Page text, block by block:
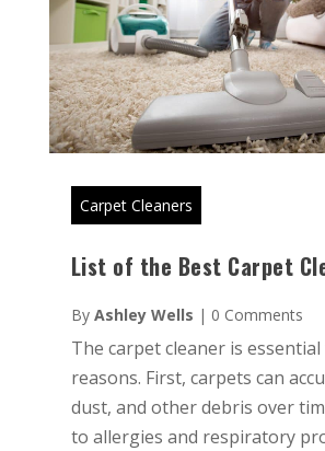
Carpet Cleaners
List of the Best Carpet
By Ashley Wells | 0 Comments
The carpet cleaner is
reasons. First, carpets can
dust, and other debris over
to allergies and respiratory